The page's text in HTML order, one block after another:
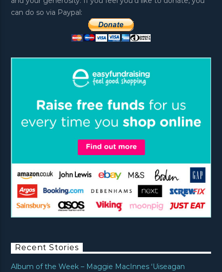
can do so via Paypal:
Recent Stories
Album of the Week – Maggie MacInnes ‘Uiseagan